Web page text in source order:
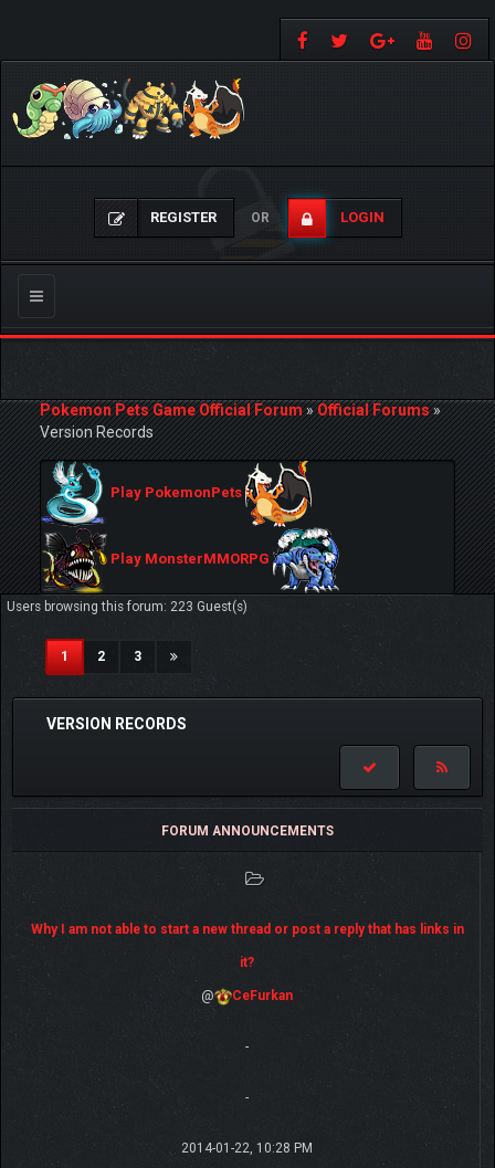
REGISTER OR LOGIN
Toggle
navigation
Pokemon Pets Game Official Forum»Official Forums»
Version Records
Play PokemonPets
Play MonsterMMORPG
Users browsing this forum: 223 Guest(s)
1(current)
2 3
VERSION RECORDS
FORUM ANNOUNCEMENTS
Why I am not able to start a new thread or post a reply that has links in
it?
@ CeFurkan
-
-
2014-01-22, 10:28 PM